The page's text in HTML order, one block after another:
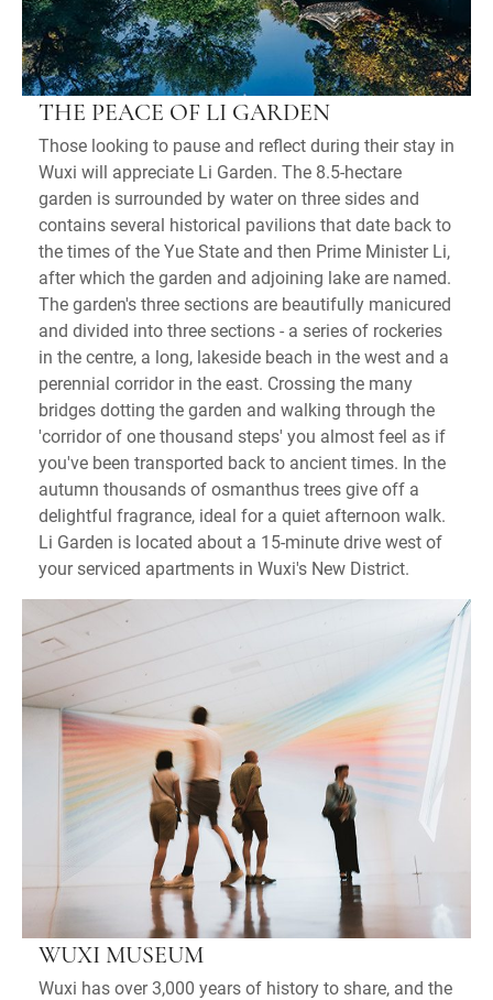
THE PEACE OF LI GARDEN
Those looking to pause and reflect during their stay in
Wuxi will appreciate Li Garden. The 8.5-hectare
garden is surrounded by water on three sides and
contains several historical pavilions that date back to
the times of the Yue State and then Prime Minister Li,
after which the garden and adjoining lake are named.
The garden's three sections are beautifully manicured
and divided into three sections - a series of rockeries
in the centre, a long, lakeside beach in the west and a
perennial corridor in the east. Crossing the many
bridges dotting the garden and walking through the
'corridor of one thousand steps' you almost feel as if
you've been transported back to ancient times. In the
autumn thousands of osmanthus trees give off a
delightful fragrance, ideal for a quiet afternoon walk.
Li Garden is located about a 15-minute drive west of
your serviced apartments in Wuxi's New District.
WUXI MUSEUM
Wuxi has over 3,000 years of history to share, and the